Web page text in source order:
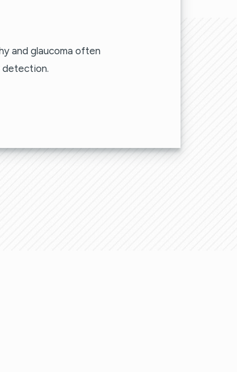
and glaucoma often
detection.